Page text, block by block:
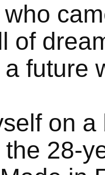
of
future
on
28-